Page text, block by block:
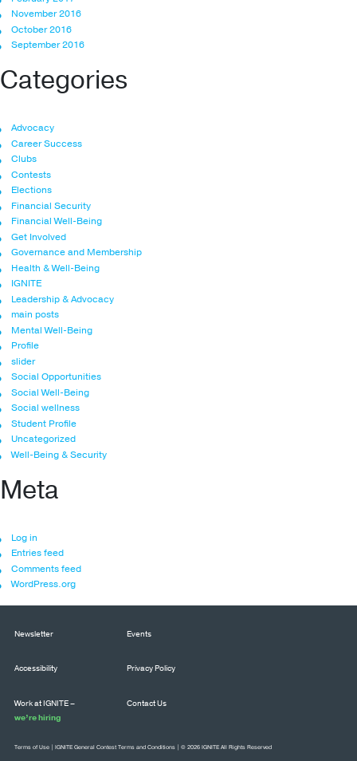
November 2016
October 2016
September 2016
Categories
Advocacy
Career Success
Clubs
Contests
Elections
Financial Security
Financial Well-Being
Get Involved
Governance and Membership
Health & Well-Being
IGNITE
Leadership & Advocacy
main posts
Mental Well-Being
Profile
slider
Social Opportunities
Social Well-Being
Social wellness
Student Profile
Uncategorized
Well-Being & Security
Meta
Log in
Entries feed
Comments feed
WordPress.org
Newsletter Events
Accessibility Privacy Policy
Work at IGNITE –
we’re hiring
Contact Us
Terms of Use IGNITE General Contest Terms and Conditions | © 2026 IGNITE All Rights Reserved